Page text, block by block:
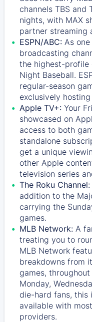
channels TBS and
nights, with MAX
partner streaming
ESPN/ABC: As
broadcasting
the highest-profile
Night Baseball.
regular-season
exclusively
Apple TV+: Your
showcased on
access to both
standalone
get a unique
other Apple
television series
The Roku Channel:
addition to the
carrying the
games.
MLB Network: A
treating you to
MLB Network
breakdowns from
games,
Monday,
die-hard fans, this
available with
providers.